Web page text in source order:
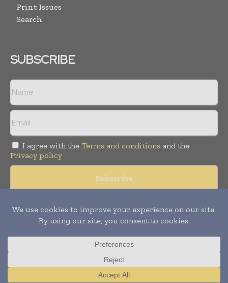
Print Issues
Search
SUBSCRIBE
I agree with the Terms and conditions and the
Privacy policy
Copyright © 2008 -2026Hospital & Healthcare Management. All
rights reserved. Publication of Leo Marcom Pvt Ltd.
Translate »